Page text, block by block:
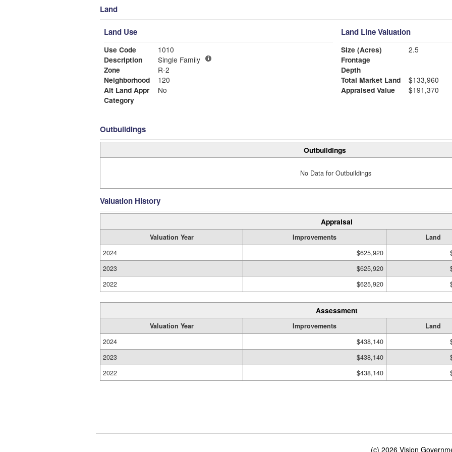
Land
Land Use
Use Code
1010
Description
Single Family
Zone
R-2
Neighborhood
120
Alt Land Appr
No
Category
Land Line Valuation
Size (Acres)
2.5
Frontage
Depth
Total Market Land
$133,960
Appraised Value
$191,370
Outbuildings
Outbuildings
No Data for Outbuildings
Valuation History
Appraisal
Valuation Year Improvements Land
2024
$625,920
2023
$625,920
2022
$625,920
Assessment
Valuation Year Improvements Land
2024
$438,140
2023
$438,140
2022
$438,140
(c) 2026 Vision